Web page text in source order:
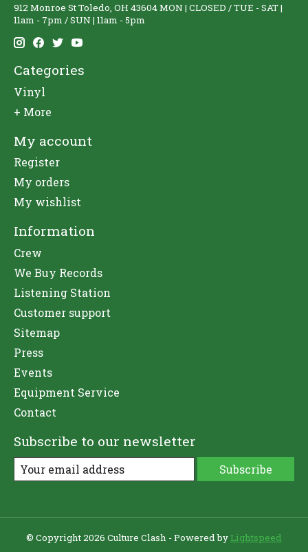
912 Monroe St Toledo, OH 43604 MON | CLOSED / TUE - SAT |
11am - 7pm / SUN | 11am - 5pm
Categories
Vinyl
+ More
My account
Register
My orders
My wishlist
Information
Crew
We Buy Records
Listening Station
Customer support
Sitemap
Press
Events
Equipment Service
Contact
Subscribe to our newsletter
Subscribe
© Copyright 2026 Culture Clash - Powered by Lightspeed